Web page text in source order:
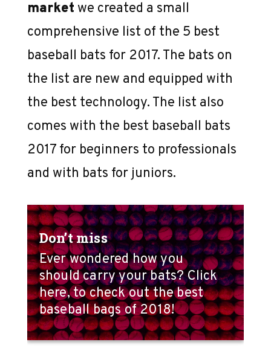
market we created a small
comprehensive list of the 5 best
baseball bats for 2017. The bats on
the list are new and equipped with
the best technology. The list also
comes with the best baseball bats
2017 for beginners to professionals
and with bats for juniors.
Don’t miss
Ever wondered how you
should carry your bats? Click
here, to check out the best
baseball bags of 2018!